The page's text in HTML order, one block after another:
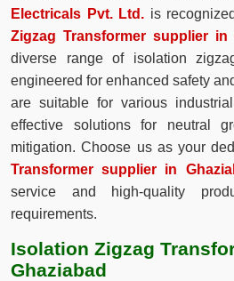
Electricals Pvt. Ltd. is
Zigzag Transformer supplier in
diverse range of isolation
engineered for enhanced safety
are suitable for various
effective solutions for neutral
mitigation. Choose us as your
Transformer supplier in
service and high-quality
requirements.
Isolation Zigzag
Ghaziabad